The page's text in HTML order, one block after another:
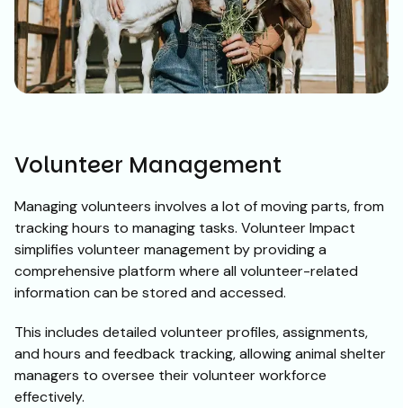
Volunteer Management
Managing volunteers involves a lot of moving parts, from
tracking hours to managing tasks. Volunteer Impact
simplifies volunteer management by providing a
comprehensive platform where all volunteer-related
information can be stored and accessed.
This includes detailed volunteer profiles, assignments,
and hours and feedback tracking, allowing animal shelter
managers to oversee their volunteer workforce
effectively.